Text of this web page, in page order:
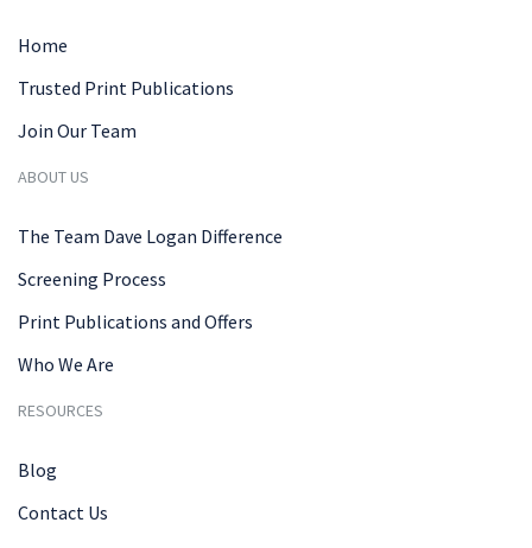
Home
Trusted Print Publications
Join Our Team
ABOUT US
The Team Dave Logan Difference
Screening Process
Print Publications and Offers
Who We Are
RESOURCES
Blog
Contact Us